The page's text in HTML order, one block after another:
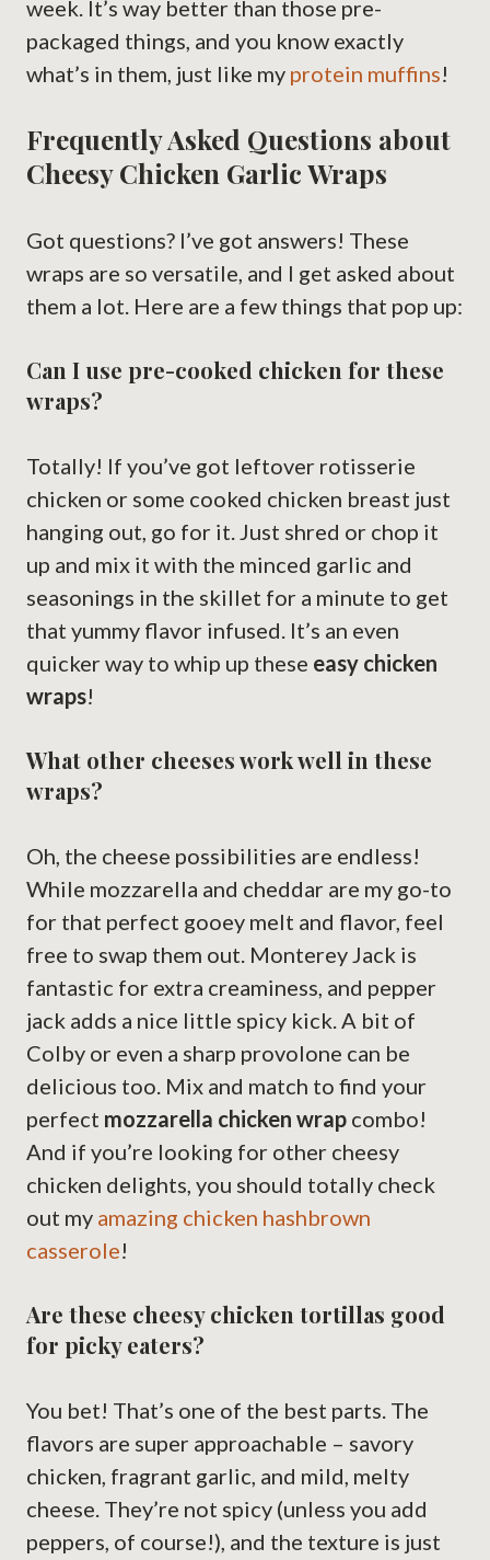
week. It’s way better than those pre-
packaged things, and you know exactly
what’s in them, just like my protein muffins!
Frequently Asked Questions about
Cheesy Chicken Garlic Wraps
Got questions? I’ve got answers! These
wraps are so versatile, and I get asked about
them a lot. Here are a few things that pop up:
Can I use pre-cooked chicken for these
wraps?
Totally! If you’ve got leftover rotisserie
chicken or some cooked chicken breast just
hanging out, go for it. Just shred or chop it
up and mix it with the minced garlic and
seasonings in the skillet for a minute to get
that yummy flavor infused. It’s an even
quicker way to whip up these easy chicken
wraps!
What other cheeses work well in these
wraps?
Oh, the cheese possibilities are endless!
While mozzarella and cheddar are my go-to
for that perfect gooey melt and flavor, feel
free to swap them out. Monterey Jack is
fantastic for extra creaminess, and pepper
jack adds a nice little spicy kick. A bit of
Colby or even a sharp provolone can be
delicious too. Mix and match to find your
perfect mozzarella chicken wrap combo!
And if you’re looking for other cheesy
chicken delights, you should totally check
out my amazing chicken hashbrown
casserole!
Are these cheesy chicken tortillas good
for picky eaters?
You bet! That’s one of the best parts. The
flavors are super approachable – savory
chicken, fragrant garlic, and mild, melty
cheese. They’re not spicy (unless you add
peppers, of course!), and the texture is just